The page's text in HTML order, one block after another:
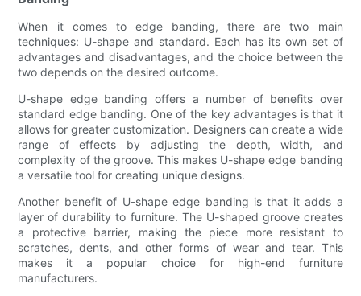
When it comes to edge banding, there are two main
techniques: U-shape and standard. Each has its own set of
advantages and disadvantages, and the choice between the
two depends on the desired outcome.
U-shape edge banding offers a number of benefits over
standard edge banding. One of the key advantages is that it
allows for greater customization. Designers can create a wide
range of effects by adjusting the depth, width, and
complexity of the groove. This makes U-shape edge banding
a versatile tool for creating unique designs.
Another benefit of U-shape edge banding is that it adds a
layer of durability to furniture. The U-shaped groove creates
a protective barrier, making the piece more resistant to
scratches, dents, and other forms of wear and tear. This
makes it a popular choice for high-end furniture
manufacturers.